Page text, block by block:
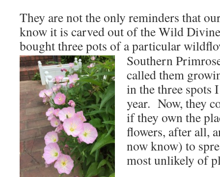
They are not the only reminders that
know it is carved out of the Wild
bought three pots of a particular
Southern
called them
in the three spots
year. Now, they
if they own the
flowers, after all,
now know) to
most unlikely of